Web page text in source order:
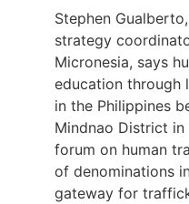
Stephen
strategy
Micronesia, says
education through
in the Philippines
Mindnao District
forum on human
of denominations
gateway for